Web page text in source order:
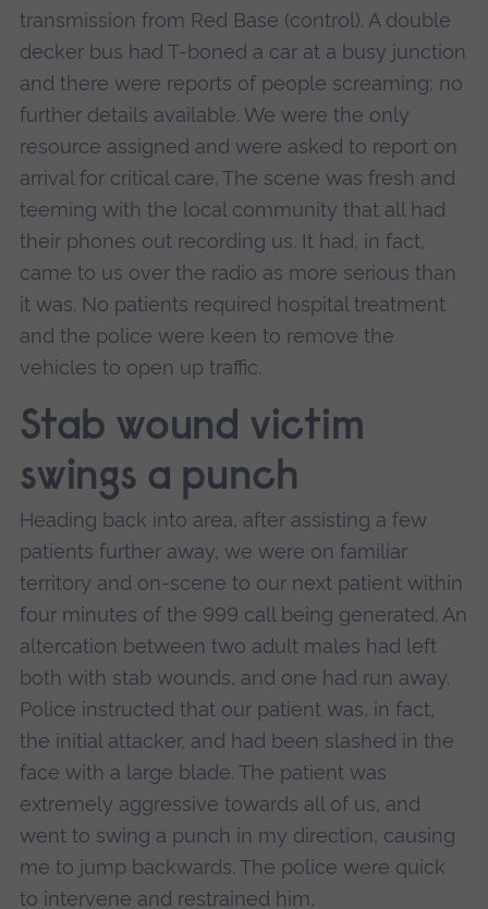
transmission from Red Base (control). A double
decker bus had T-boned a car at a busy junction
and there were reports of people screaming; no
further details available. We were the only
resource assigned and were asked to report on
arrival for critical care. The scene was fresh and
teeming with the local community that all had
their phones out recording us. It had, in fact,
came to us over the radio as more serious than
it was. No patients required hospital treatment
and the police were keen to remove the
vehicles to open up traffic.
Stab wound victim
swings a punch
Heading back into area, after assisting a few
patients further away, we were on familiar
territory and on-scene to our next patient within
four minutes of the 999 call being generated. An
altercation between two adult males had left
both with stab wounds, and one had run away.
Police instructed that our patient was, in fact,
the initial attacker, and had been slashed in the
face with a large blade. The patient was
extremely aggressive towards all of us, and
went to swing a punch in my direction, causing
me to jump backwards. The police were quick
to intervene and restrained him.